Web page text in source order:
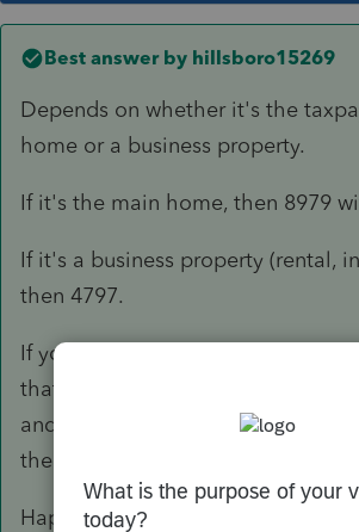
Best answer by hillsboro15269
Depends on whether it's the
home or a business property.
If it's the main home, then 8979
If it's a business property (rental,
then 4797.
If you're asking where to enter it
that awesome green "Where do I
and type "1099-S." It should take
there.
Happy filing 🙂